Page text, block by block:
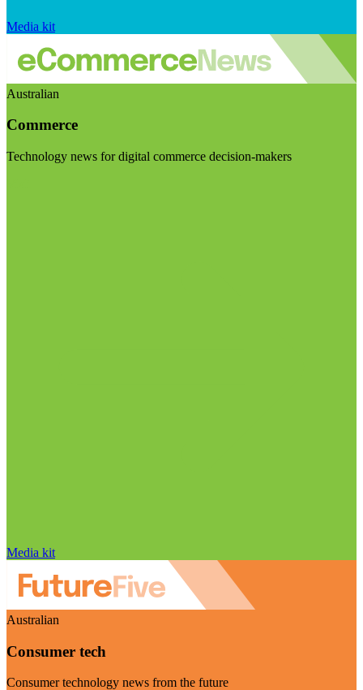
Media kit
Australian
Commerce
Technology news for digital commerce decision-makers
Media kit
Australian
Consumer tech
Consumer technology news from the future